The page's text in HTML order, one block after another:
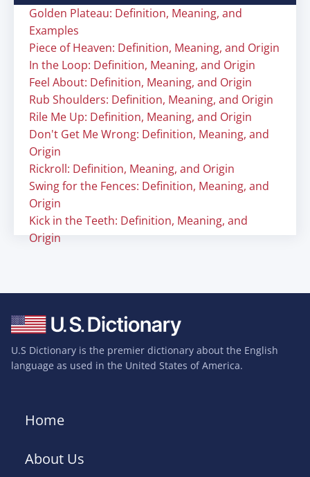
Golden Plateau: Definition, Meaning, and
Examples
Piece of Heaven: Definition, Meaning, and Origin
In the Loop: Definition, Meaning, and Origin
Feel About: Definition, Meaning, and Origin
Rub Shoulders: Definition, Meaning, and Origin
Rile Me Up: Definition, Meaning, and Origin
Don't Get Me Wrong: Definition, Meaning, and
Origin
Rickroll: Definition, Meaning, and Origin
Swing for the Fences: Definition, Meaning, and
Origin
Kick in the Teeth: Definition, Meaning, and
Origin
U.S Dictionary is the premier dictionary about the English
language as used in the United States of America.
Home
About Us